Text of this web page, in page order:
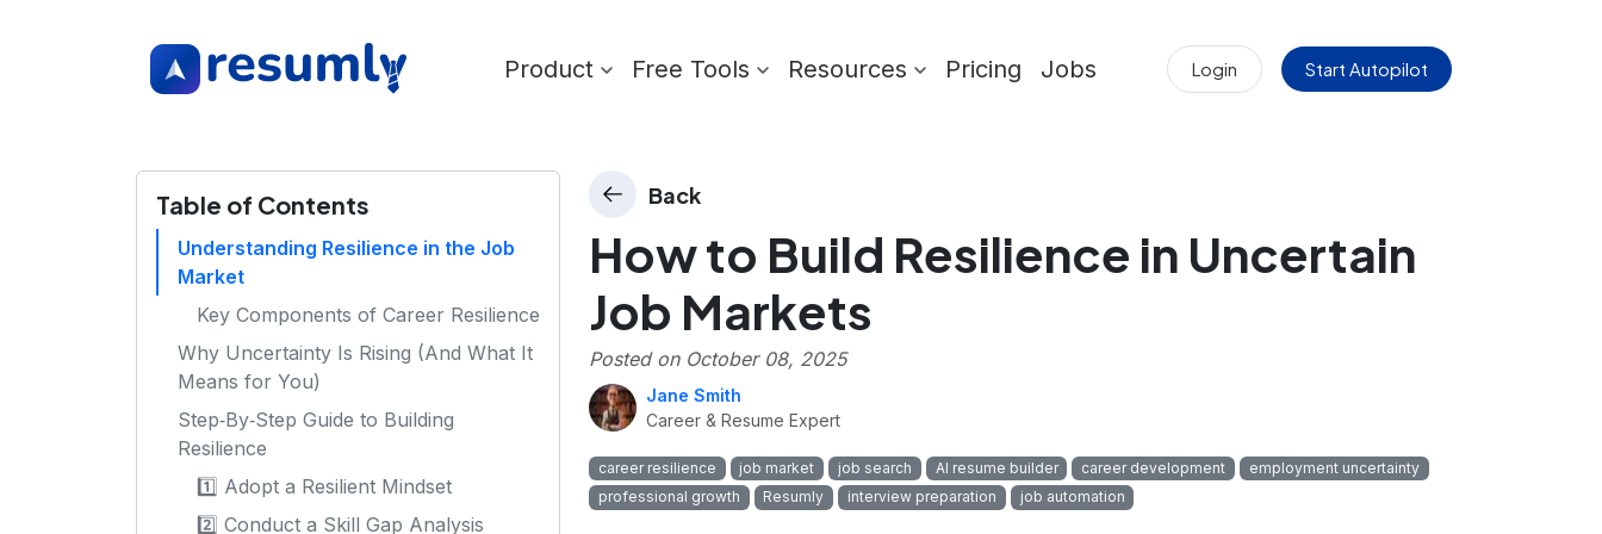
Product Free Tools Resources Pricing Jobs Login Start Autopilot
Table of Contents
Understanding Resilience in the Job
Market
Key Components of Career Resilience
Why Uncertainty Is Rising (And What It
Means for You)
Step‑By‑Step Guide to Building
Resilience
1️⃣ Adopt a Resilient Mindset
2️⃣ Conduct a Skill Gap Analysis
Back
How to Build Resilience in Uncertain
Job Markets
Posted on October 08, 2025
Jane Smith
Career & Resume Expert
career resilience job market job search AI resume builder career development
employment uncertainty
professional growth
Resumly interview preparation job automation